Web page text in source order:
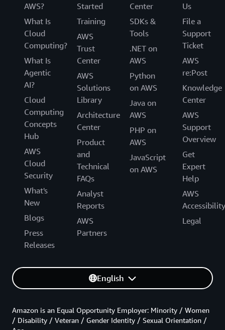
AWS?
What Is
Cloud
Computing?
What Is
Agentic
AI?
Cloud
Computing
Concepts
Hub
AWS
Cloud
Security
What's
New
Blogs
Press
Releases
Started
Training
AWS
Trust
Center
AWS
Solutions
Library
Architecture
Center
Product
and
Technical
FAQs
Analyst
Reports
AWS
Partners
Center
SDKs &
Tools
.NET on
AWS
Python
on AWS
Java on
AWS
PHP on
AWS
JavaScript
on AWS
Us
File a
Support
Ticket
AWS
re:Post
Knowledge
Center
AWS
Support
Overview
Get
Expert
Help
AWS
Accessibility
Legal
English
Amazon is an Equal Opportunity Employer: Minority / Women
/ Disability / Veteran / Gender Identity / Sexual Orientation /